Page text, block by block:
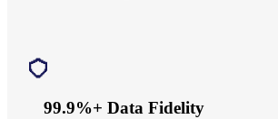
99.9%+ Data Fidelity